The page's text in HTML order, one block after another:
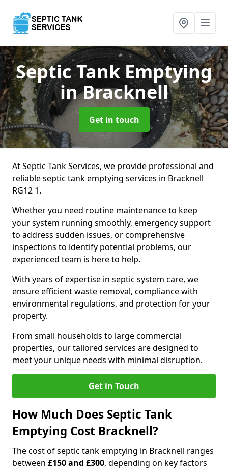
Septic Tank Emptying
in Bracknell
Get in touch
At Septic Tank Services, we provide professional and
reliable septic tank emptying services in Bracknell
RG12 1.
Whether you need routine maintenance to keep
your system running smoothly, emergency support
to address sudden issues, or comprehensive
inspections to identify potential problems, our
experienced team is here to help.
With years of expertise in septic system care, we
ensure efficient waste removal, compliance with
environmental regulations, and protection for your
property.
From small households to large commercial
properties, our tailored services are designed to
meet your unique needs with minimal disruption.
Get in Touch
How Much Does Septic Tank
Emptying Cost Bracknell?
The cost of septic tank emptying in Bracknell ranges
between £150 and £300, depending on key factors